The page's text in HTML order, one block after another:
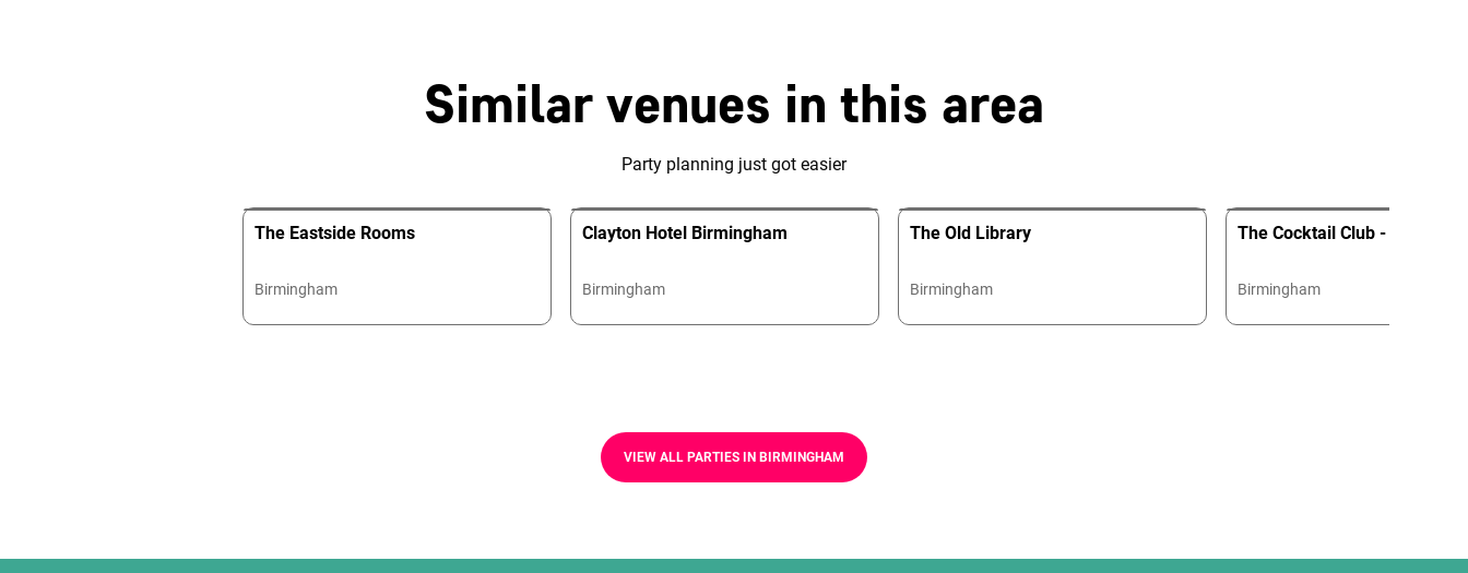
Similar venues in this area
Party planning just got easier
The Eastside Rooms
Birmingham
Clayton Hotel Birmingham
Birmingham
The Old Library
Birmingham
The Cocktail Club -
Birmingham
VIEW ALL PARTIES IN BIRMINGHAM